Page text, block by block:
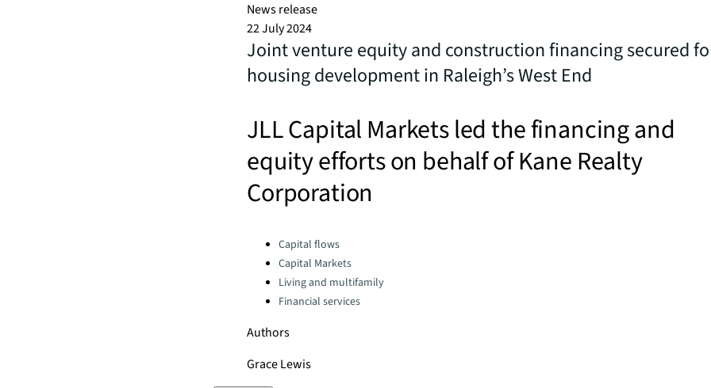
News release
22 July 2024
Joint venture equity and construction financing secured
housing development in Raleigh’s West End
JLL Capital Markets led the financing and
equity efforts on behalf of Kane Realty
Corporation
Categories:Capital flows
Capital Markets
Living and multifamily
Financial services
Authors
Grace Lewis